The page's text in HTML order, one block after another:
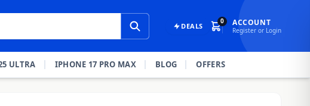
DEALS
0 ACCOUNT
Register or Login
ULTRA IPHONE 17 PRO MAX BLOG OFFERS